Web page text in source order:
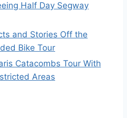
Half Day Segway
and Stories Off the
Bike Tour
Catacombs Tour With
Areas